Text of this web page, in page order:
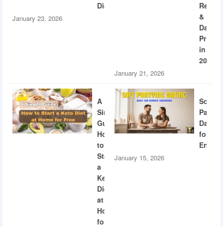
Diabetes
January 23, 2026
&
Dating
in
2026
January 21, 2026
A
Simple
Guide:
How
to
Start
a
Keto
Diet
at
Home
for
Soft
Dating
for
January 15, 2026